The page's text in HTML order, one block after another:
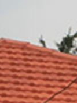
PROFILE